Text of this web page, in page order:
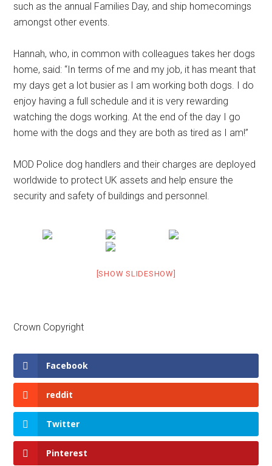
such as the annual Families Day, and ship homecomings
amongst other events.
Hannah, who, in common with colleagues takes her dogs
home, said: “In terms of me and my job, it has meant that
my days get a lot busier as I am working both dogs. I do
enjoy having a full schedule and it is very rewarding
watching the dogs working. At the end of the day I go
home with the dogs and they are both as tired as I am!’’
MOD Police dog handlers and their charges are deployed
worldwide to protect UK assets and help ensure the
security and safety of buildings and personnel.
[SHOW SLIDESHOW]
Crown Copyright
Facebook
reddit
Twitter
Pinterest